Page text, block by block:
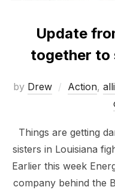
Update
together to
by Drew Action,
Things are getting
sisters in Louisiana
Earlier this week
company behind the